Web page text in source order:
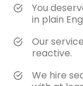
You
in plain
Our
reactive.
We hire